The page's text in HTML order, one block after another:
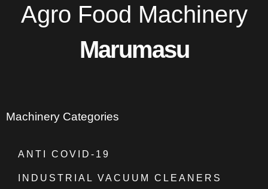
Agro Food Machinery
Marumasu
Machinery Categories
ANTI COVID-19
INDUSTRIAL VACUUM CLEANERS